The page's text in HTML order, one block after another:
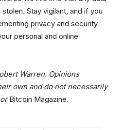
Stay vigilant, and if you
privacy and security
personal and online
Warren. Opinions
own and do not necessarily
Bitcoin Magazine.